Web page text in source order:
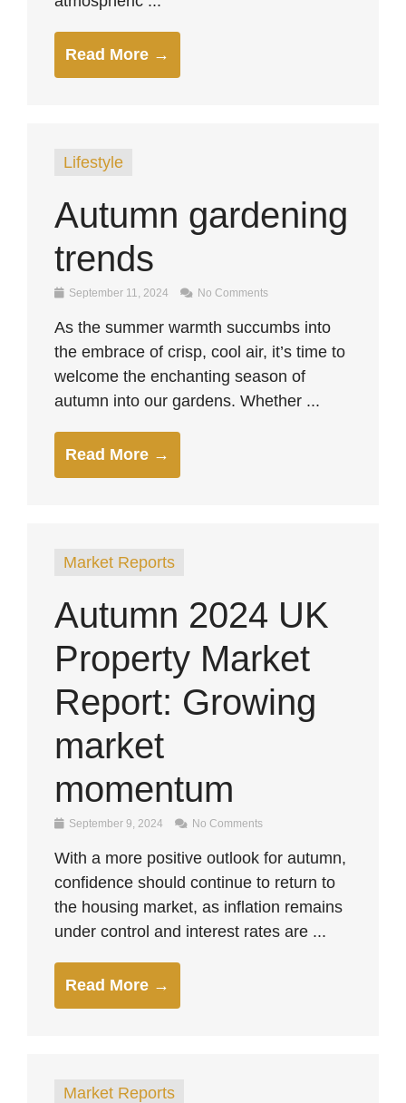
Read More →
Lifestyle
Autumn gardening
trends
September 11, 2024 No Comments
As the summer warmth succumbs into
the embrace of crisp, cool air, it’s time to
welcome the enchanting season of
autumn into our gardens. Whether ...
Read More →
Market Reports
Autumn 2024 UK
Property Market
Report: Growing
market
momentum
September 9, 2024 No Comments
With a more positive outlook for autumn,
confidence should continue to return to
the housing market, as inflation remains
under control and interest rates are ...
Read More →
Market Reports